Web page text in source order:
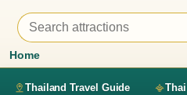
Home
Thailand Travel Guide